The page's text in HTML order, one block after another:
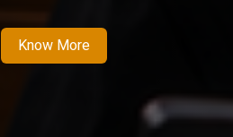
Know More